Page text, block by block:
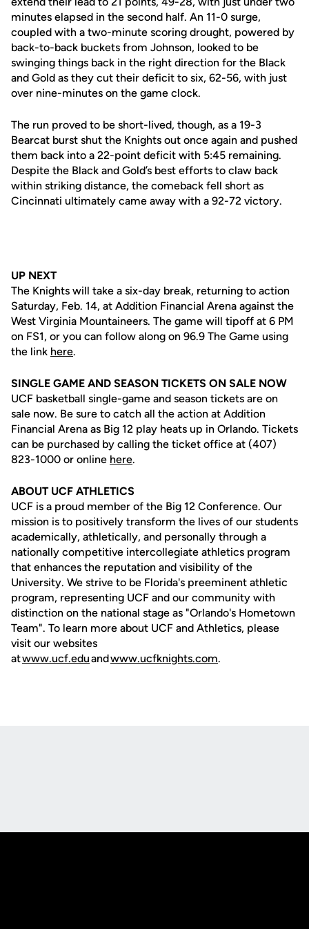
minutes elapsed in the second half. An 11-0 surge,
coupled with a two-minute scoring drought, powered by
back-to-back buckets from Johnson, looked to be
swinging things back in the right direction for the Black
and Gold as they cut their deficit to six, 62-56, with just
over nine-minutes on the game clock.
The run proved to be short-lived, though, as a 19-3
Bearcat burst shut the Knights out once again and pushed
them back into a 22-point deficit with 5:45 remaining.
Despite the Black and Gold’s best efforts to claw back
within striking distance, the comeback fell short as
Cincinnati ultimately came away with a 92-72 victory.
UP NEXT
The Knights will take a six-day break, returning to action
Saturday, Feb. 14, at Addition Financial Arena against the
West Virginia Mountaineers. The game will tipoff at 6 PM
on FS1, or you can follow along on 96.9 The Game using
the link here.
SINGLE GAME AND SEASON TICKETS ON SALE NOW
UCF basketball single-game and season tickets are on
sale now. Be sure to catch all the action at Addition
Financial Arena as Big 12 play heats up in Orlando. Tickets
can be purchased by calling the ticket office at (407)
823-1000 or online here.
ABOUT UCF ATHLETICS
UCF is a proud member of the Big 12 Conference. Our
mission is to positively transform the lives of our students
academically, athletically, and personally through a
nationally competitive intercollegiate athletics program
that enhances the reputation and visibility of the
University. We strive to be Florida's preeminent athletic
program, representing UCF and our community with
distinction on the national stage as "Orlando's Hometown
Team". To learn more about UCF and Athletics, please
visit our websites
atwww.ucf.eduandwww.ucfknights.com.